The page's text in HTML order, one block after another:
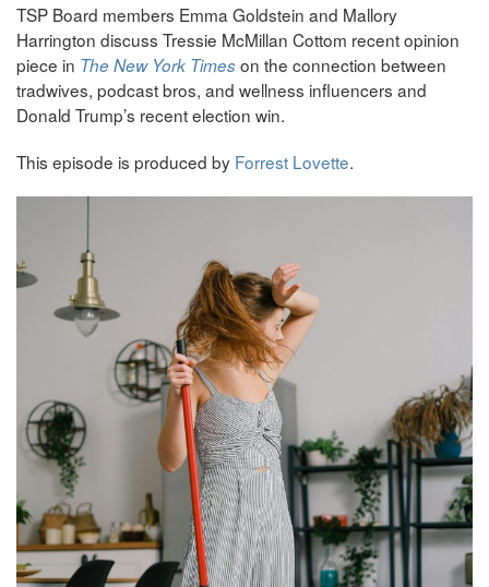
TSP Board members Emma Goldstein and Mallory
Harrington discuss Tressie McMillan Cottom recent opinion
piece in The New York Timeson the connection between
tradwives, podcast bros, and wellness influencers and
Donald Trump’s recent election win.
This episode is produced by Forrest Lovette.